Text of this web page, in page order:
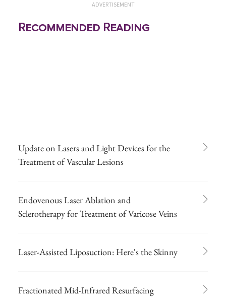
ADVERTISEMENT
Recommended Reading
Update on Lasers and Light Devices for the
Treatment of Vascular Lesions
Endovenous Laser Ablation and
Sclerotherapy for Treatment of Varicose Veins
Laser-Assisted Liposuction: Here's the Skinny
Fractionated Mid-Infrared Resurfacing